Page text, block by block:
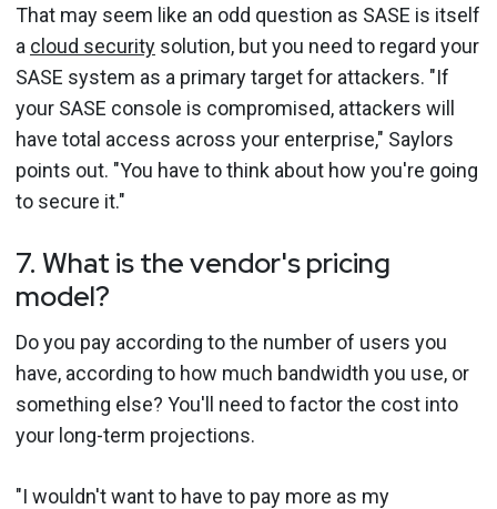
That may seem like an odd question as SASE is itself
a cloud security solution, but you need to regard your
SASE system as a primary target for attackers. "If
your SASE console is compromised, attackers will
have total access across your enterprise," Saylors
points out. "You have to think about how you're going
to secure it."
7. What is the vendor's pricing
model?
Do you pay according to the number of users you
have, according to how much bandwidth you use, or
something else? You'll need to factor the cost into
your long-term projections.
"I wouldn't want to have to pay more as my